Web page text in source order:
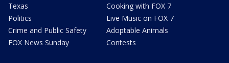
Texas
Politics
Crime and Public Safety
FOX News Sunday
Cooking with FOX 7
Live Music on FOX 7
Adoptable Animals
Contests